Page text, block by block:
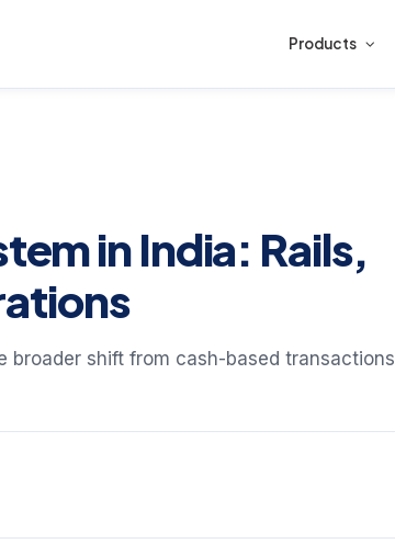
Products
in India: Rails,
broader shift from cash-based transactions